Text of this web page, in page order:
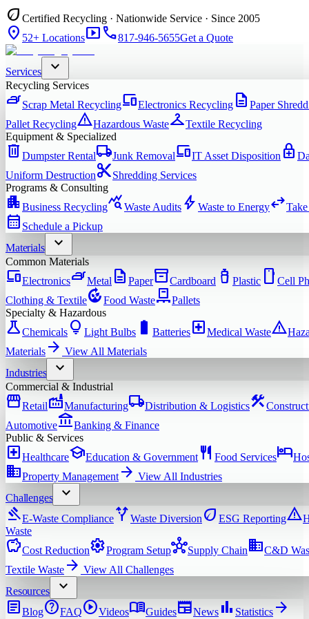
eco Certified Recycling · Nationwide Service · Since 2005
location_on 52+ Locationssmart_displayphone817-946-5655Get a Quote
Services expand_more
Recycling Services
ironScrap Metal RecyclingdevicesElectronics Recycling description Paper
Pallet RecyclingwarningHazardous WastecheckroomTextile Recycling
Equipment & Specialized
delete Dumpster Rentallocal_shippingJunk RemovaldevicesIT Asset Disposition enhanced_encryption
Uniform Destructioncontent_cutShredding Services
Programs & Consulting
apartmentBusiness Recyclingquery_statsWaste Audits bolt Waste to Energyswap_horiz
calendar_month Schedule a Pickup
Materials
expand_more
Common Materials
devicesElectronicsironMetal description Paperinventory_2Cardboard water_bottle Plastic smartphone Cell
Clothing & TextilecompostFood WastepalletPallets
Specialty & Hazardous
scienceChemicals lightbulb Light Bulbs battery_full Batterieslocal_hospitalMedical Wastewarning
Materials arrow_forward View All Materials
Industries
expand_more
Commercial & Industrial
storefrontRetailfactoryManufacturinglocal_shippingDistribution & Logisticsconstruction
Automotiveaccount_balanceBanking & Finance
Public & Services
local_hospitalHealthcareschoolEducation & Government restaurant Food Serviceshotel
domainProperty Management arrow_forward View All Industries
Challenges
expand_more
gavelE-Waste Compliancealt_routeWaste Diversion eco ESG Reportingwarning
Waste
savingsCost ReductionsettingsProgram SetuphubSupply Chain domainC&D
Textile Waste arrow_forward View All Challenges
Resources
expand_more
articleBloghelpFAQplay_circleVideosmenu_bookGuidesnewspaperNews bar_chart Statistics arrow_forward